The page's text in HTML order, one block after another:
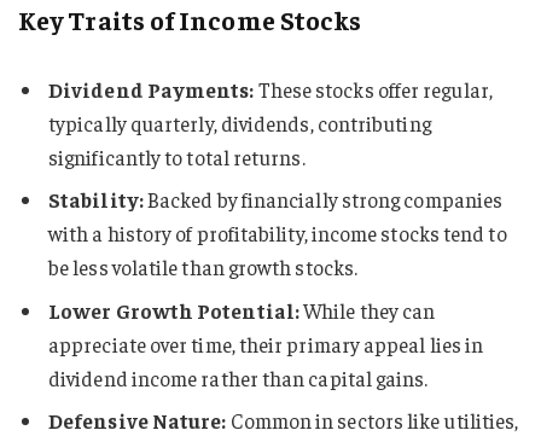
Key Traits of Income Stocks
Dividend Payments:These stocks offer regular,
typically quarterly, dividends, contributing
significantly to total returns.
Stability:Backed by financially strong companies
with a history of profitability, income stocks tend to
be less volatile than growth stocks.
Lower Growth Potential:While they can
appreciate over time, their primary appeal lies in
dividend income rather than capital gains.
Defensive Nature: Common in sectors like utilities,